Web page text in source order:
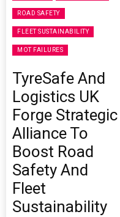
ROAD SAFETY
FLEET SUSTAINABILITY
MOT FAILURES
TyreSafe And
Logistics UK
Forge Strategic
Alliance To
Boost Road
Safety And
Fleet
Sustainability